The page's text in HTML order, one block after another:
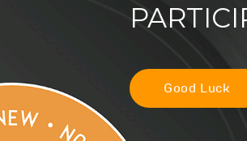
Good Luck